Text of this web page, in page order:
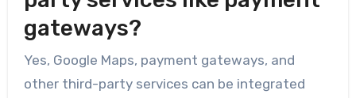
gateways?
Yes, Google Maps, payment gateways, and
other third-party services can be integrated